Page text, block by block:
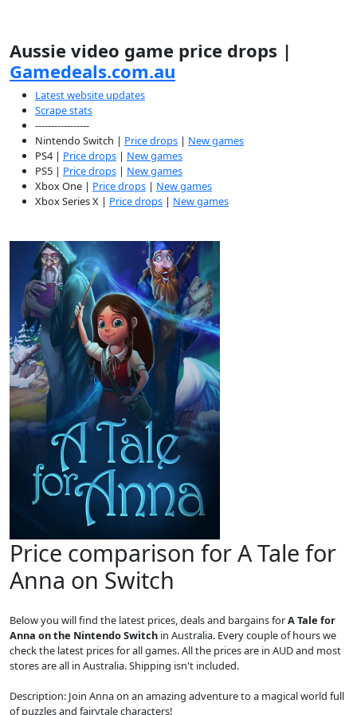
Aussie video game price drops |
Gamedeals.com.au
Latest website updates
Scrape stats
-----------------
Nintendo Switch | Price drops | New games
PS4 | Price drops | New games
PS5 | Price drops | New games
Xbox One | Price drops | New games
Xbox Series X | Price drops | New games
Price comparison for A Tale for
Anna on Switch
Below you will find the latest prices, deals and bargains forA Tale for
Anna on the Nintendo Switch in Australia. Every couple of hours we
check the latest prices for all games. All the prices are in AUD and most
stores are all in Australia. Shipping isn't included.
Description: Join Anna on an amazing adventure to a magical world full
of puzzles and fairytale characters!